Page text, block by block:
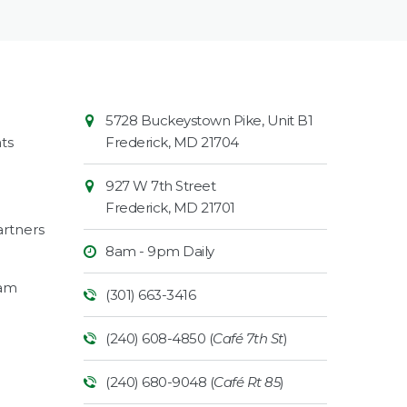
Contact
Information
Market
5728 Buckeystown Pike, Unit B1
Frederick, MD 21704
927 W 7th Street
Frederick, MD 21701
8am - 9pm Daily
(301) 663-3416
(240) 608-4850 (Café 7th St)
(240) 680-9048 (Café Rt 85)